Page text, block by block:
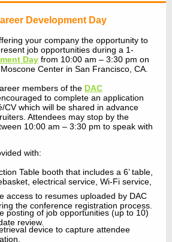
Development Day
your company the opportunity to
job opportunities during a 1-
Day from 10:00 am – 3:30 pm on
Center in San Francisco, CA.
members of the DAC
to complete an application
CV which will be shared in advance
Attendees may stop by the
10:00 am – 3:30 pm to speak with
with:
Table booth that includes a 6’ table,
electrical service, Wi-Fi service,
access to resumes uploaded by DAC
the conference registration process.
posting of job opportunities (up to 10)
review.
device to capture attendee